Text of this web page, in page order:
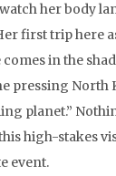
her body
first trip here
in the
pressing North
planet.”
high-stakes
event.